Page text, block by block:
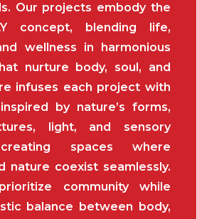
Our projects embody the
concept, blending life,
wellness in harmonious
nurture body, soul, and
infuses each project with
by nature’s forms,
light, and sensory
spaces where
nature coexist seamlessly.
community while
balance between body,